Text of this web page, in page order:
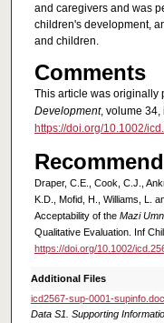
and caregivers and was
children's development,
and children.
Comments
This article was originally
Development, volume 34,
https://doi.org/10.1002/
Draper, C.E., Cook, C.J.,
K.D., Mofid, H., Williams, L.
Acceptability of the Mazi
Qualitative Evaluation. Inf
https://doi.org/10.1002/
Additional Files
icd2567-sup-0001-
Data S1. Supporting